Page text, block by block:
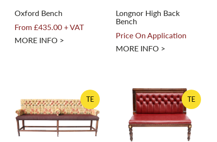
Oxford Bench
From £435.00 + VAT
MORE INFO >
Longnor High Back
Bench
Price On Application
MORE INFO >
TE TE